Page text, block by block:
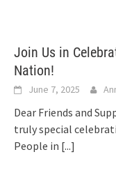
Join Us in
Nation!
June 7, 2025
Dear Friends and
truly special
People in [...]